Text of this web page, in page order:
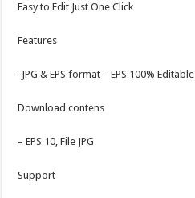
Easy to Edit Just One Click
Features
-JPG & EPS format – EPS 100% Editable
Download contens
– EPS 10, File JPG
Support